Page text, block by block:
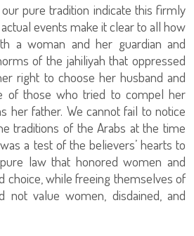
pure tradition indicate this firmly
events make it clear to all how
a woman and her guardian and
of the jahiliyah that oppressed
right to choose her husband and
of those who tried to compel her
her father. We cannot fail to notice
traditions of the Arabs at the time
a test of the believers’ hearts to
law that honored women and
choice, while freeing themselves of
value women, disdained, and